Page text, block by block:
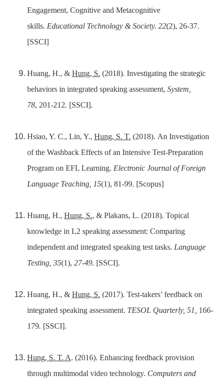
Engagement, Cognitive and Metacognitive
skills. Educational Technology & Society. 22(2), 26-37.
[SSCI]
Huang, H., & Hung, S. (2018). Investigating the strategic
behaviors in integrated speaking assessment, System,
78, 201-212. [SSCI].
Hsiao, Y. C., Lin, Y., Hung, S. T. (2018). An Investigation
of the Washback Effects of an Intensive Test-Preparation
Program on EFL Learning. Electronic Journal of Foreign
Language Teaching, 15(1), 81-99. [Scopus]
Huang, H., Hung, S., & Plakans, L. (2018). Topical
knowledge in L2 speaking assessment: Comparing
independent and integrated speaking test tasks. Language
Testing, 35(1), 27-49. [SSCI].
Huang, H., & Hung, S. (2017). Test-takers’ feedback on
integrated speaking assessment. TESOL Quarterly, 51, 166-
179. [SSCI].
Hung, S. T. A. (2016). Enhancing feedback provision
through multimodal video technology. Computers and